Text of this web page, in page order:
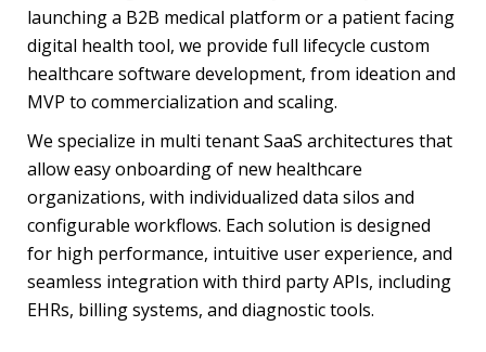
launching a B2B medical platform or a patient facing
digital health tool, we provide full lifecycle custom
healthcare software development, from ideation and
MVP to commercialization and scaling.
We specialize in multi tenant SaaS architectures that
allow easy onboarding of new healthcare
organizations, with individualized data silos and
configurable workflows. Each solution is designed
for high performance, intuitive user experience, and
seamless integration with third party APIs, including
EHRs, billing systems, and diagnostic tools.